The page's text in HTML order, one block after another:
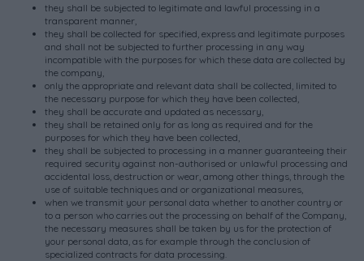
they shall be subjected to legitimate and lawful processing in a
transparent manner,
they shall be collected for specified, express and legitimate purposes
and shall not be subjected to further processing in any way
incompatible with the purposes for which these data are collected by
the company,
only the appropriate and relevant data shall be collected, limited to
the necessary purpose for which they have been collected,
they shall be accurate and updated as necessary,
they shall be retained only for as long as required and for the
purposes for which they have been collected,
they shall be subjected to processing in a manner guaranteeing their
required security against non-authorised or unlawful processing and
accidental loss, destruction or wear, among other things, through the
use of suitable techniques and or organizational measures,
when we transmit your personal data whether to another country or
to a person who carries out the processing on behalf of the Company,
the necessary measures shall be taken by us for the protection of
your personal data, as for example through the conclusion of
specialized contracts for data processing.